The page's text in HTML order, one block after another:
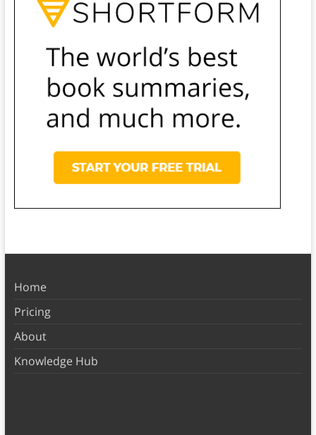
Home
Pricing
About
Knowledge Hub